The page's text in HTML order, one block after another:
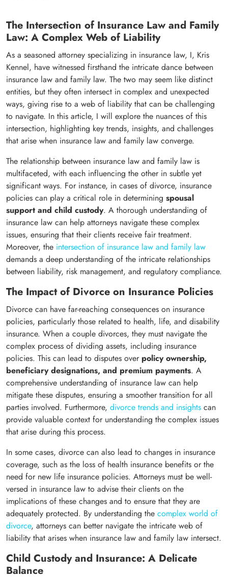
The Intersection of Insurance Law and Family
Law: A Complex Web of Liability
As a seasoned attorney specializing in insurance law, I, Kris
Kennel, have witnessed firsthand the intricate dance between
insurance law and family law. The two may seem like distinct
entities, but they often intersect in complex and unexpected
ways, giving rise to a web of liability that can be challenging
to navigate. In this article, I will explore the nuances of this
intersection, highlighting key trends, insights, and challenges
that arise when insurance law and family law converge.
The relationship between insurance law and family law is
multifaceted, with each influencing the other in subtle yet
significant ways. For instance, in cases of divorce, insurance
policies can play a critical role in determining spousal
support and child custody. A thorough understanding of
insurance law can help attorneys navigate these complex
issues, ensuring that their clients receive fair treatment.
Moreover, the intersection of insurance law and family law
demands a deep understanding of the intricate relationships
between liability, risk management, and regulatory compliance.
The Impact of Divorce on Insurance Policies
Divorce can have far-reaching consequences on insurance
policies, particularly those related to health, life, and disability
insurance. When a couple divorces, they must navigate the
complex process of dividing assets, including insurance
policies. This can lead to disputes over policy ownership,
beneficiary designations, and premium payments. A
comprehensive understanding of insurance law can help
mitigate these disputes, ensuring a smoother transition for all
parties involved. Furthermore, divorce trends and insights can
provide valuable context for understanding the complex issues
that arise during this process.
In some cases, divorce can also lead to changes in insurance
coverage, such as the loss of health insurance benefits or the
need for new life insurance policies. Attorneys must be well-
versed in insurance law to advise their clients on the
implications of these changes and to ensure that they are
adequately protected. By understanding the complex world of
divorce, attorneys can better navigate the intricate web of
liability that arises when insurance law and family law intersect.
Child Custody and Insurance: A Delicate
Balance